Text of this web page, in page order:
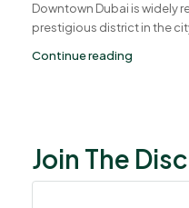
Downtown Dubai is widely
prestigious district in the
Continue reading
Join The